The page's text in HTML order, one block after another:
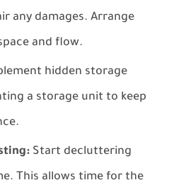
any damages. Arrange
and flow.
hidden storage
a storage unit to keep
Start decluttering
This allows time for the